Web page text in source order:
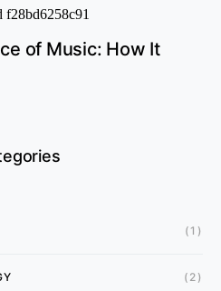
of Music: How It
(1)
(2)